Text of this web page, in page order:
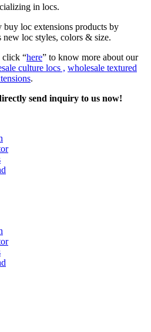
in locs.
loc extensions products by
loc styles, colors & size.
click “here” to know more about our
culture locs , wholesale textured
.
send inquiry to us now!